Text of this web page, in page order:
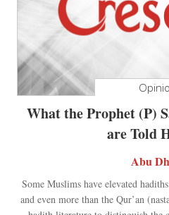
What the Prophet (P)
are Told
Abu
Some Muslims have elevated
and even more than the Qur’an